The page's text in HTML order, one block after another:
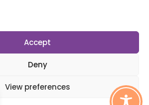
Accept
Deny
View preferences
Rights Reserved. Company No. 5462874. Registered